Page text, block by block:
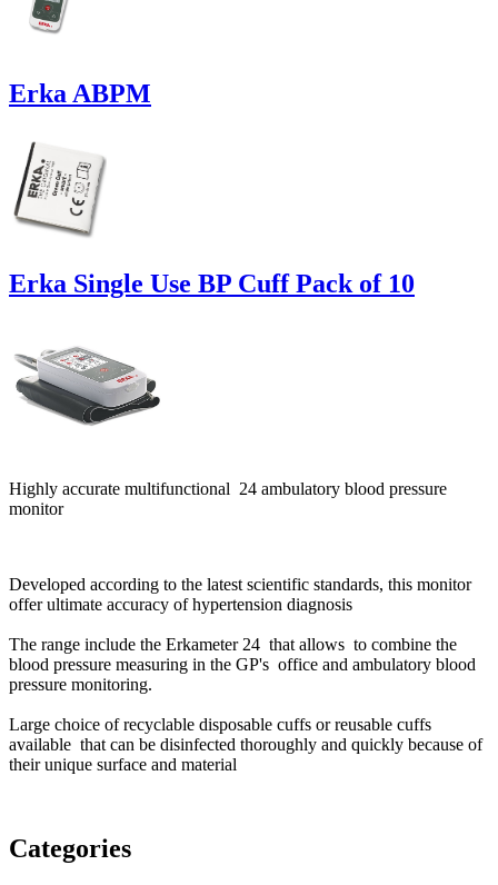
Erka ABPM
Erka Single Use BP Cuff Pack of 10
Highly accurate multifunctional 24 ambulatory blood pressure
monitor
Developed according to the latest scientific standards, this monitor
offer ultimate accuracy of hypertension diagnosis
The range include the Erkameter 24 that allows to combine the
blood pressure measuring in the GP's office and ambulatory blood
pressure monitoring.
Large choice of recyclable disposable cuffs or reusable cuffs
available that can be disinfected thoroughly and quickly because of
their unique surface and material
Categories